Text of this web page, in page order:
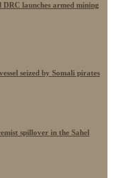
launches armed mining
seized by Somali pirates
spillover in the Sahel